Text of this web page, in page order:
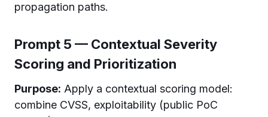
propagation paths.
Prompt 5 — Contextual Severity
Scoring and Prioritization
Purpose: Apply a contextual scoring model:
combine CVSS, exploitability (public PoC